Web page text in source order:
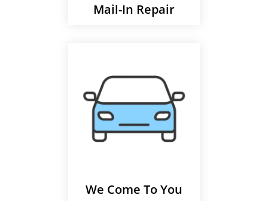
Mail-In Repair
We Come To You